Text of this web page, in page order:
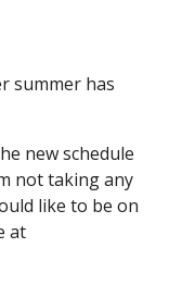
summer has
new schedule
not taking any
like to be on
at